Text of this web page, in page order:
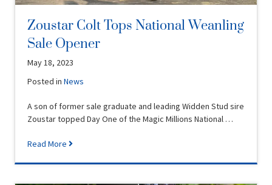
Zoustar Colt Tops National Weanling
Sale Opener
May 18, 2023
Posted inNews
A son of former sale graduate and leading Widden Stud sire
Zoustar topped Day One of the Magic Millions National …
Read More